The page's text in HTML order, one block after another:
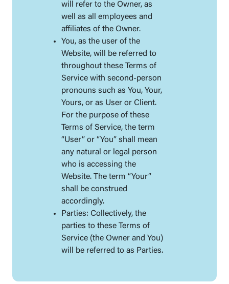
will refer to the Owner, as
well as all employees and
affiliates of the Owner.
You, as the user of the
Website, will be referred to
throughout these Terms of
Service with second-person
pronouns such as You, Your,
Yours, or as User or Client.
For the purpose of these
Terms of Service, the term
“User” or “You” shall mean
any natural or legal person
who is accessing the
Website. The term “Your”
shall be construed
accordingly.
Parties: Collectively, the
parties to these Terms of
Service (the Owner and You)
will be referred to as Parties.